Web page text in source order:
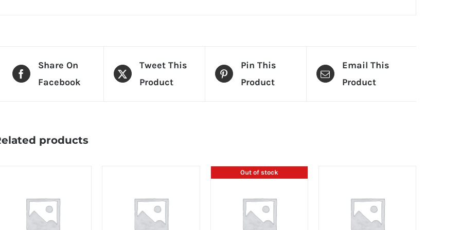
Share On
Facebook
Tweet This
Product
Pin This
Product
Email This
Product
products
Out of stock